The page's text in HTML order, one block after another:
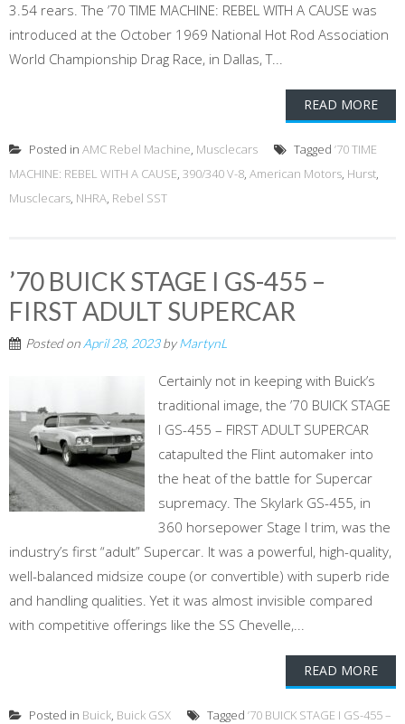
3.54 rears. The ’70 TIME MACHINE: REBEL WITH A CAUSE was
introduced at the October 1969 National Hot Rod Association
World Championship Drag Race, in Dallas, T...
READ MORE
Posted in AMC Rebel Machine, Musclecars Tagged ’70 TIME
MACHINE: REBEL WITH A CAUSE, 390/340 V-8, American Motors, Hurst,
Musclecars, NHRA, Rebel SST
’70 BUICK STAGE I GS-455 –
FIRST ADULT SUPERCAR
Posted on April 28, 2023byMartynL
Certainly not in keeping with Buick’s
traditional image, the ’70 BUICK STAGE
I GS-455 – FIRST ADULT SUPERCAR
catapulted the Flint automaker into
the heat of the battle for Supercar
supremacy. The Skylark GS-455, in
360 horsepower Stage I trim, was the
industry’s first “adult” Supercar. It was a powerful, high-quality,
well-balanced midsize coupe (or convertible) with superb ride
and handling qualities. Yet it was almost invisible compared
with competitive offerings like the SS Chevelle,...
READ MORE
Posted in Buick, Buick GSX Tagged ’70 BUICK STAGE I GS-455 –